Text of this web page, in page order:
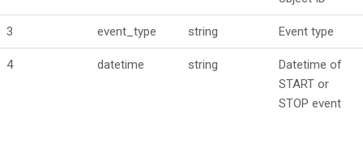
3 event_type string Event type
4 datetime string
Datetime of
START or
STOP event